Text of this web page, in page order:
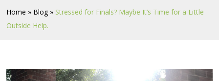
Home » Blog » Stressed for Finals? Maybe It’s Time for a Little
Outside Help.